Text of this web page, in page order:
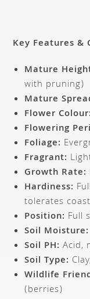
Key Features &
Mature
with pruning)
Mature
Flower Colour:
Flowering
Foliage:
Fragrant:
Growth Rate:
Hardiness:
tolerates
Position: Full
Soil Moisture:
Soil PH: Acid,
Soil Type:
Wildlife
(berries)